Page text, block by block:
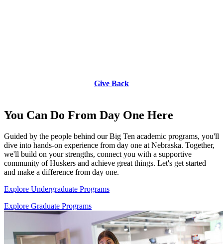
Give Back
You Can Do From Day One Here
Guided by the people behind our Big Ten academic programs, you'll
dive into hands-on experience from day one at Nebraska. Together,
we'll build on your strengths, connect you with a supportive
community of Huskers and achieve great things. Let's get started
and make a difference from day one.
Explore Undergraduate Programs
Explore Graduate Programs